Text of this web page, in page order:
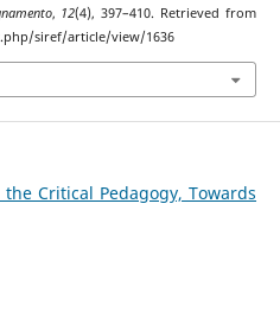
, 12(4), 397–410. Retrieved from
siref/article/view/1636
Critical Pedagogy, Towards